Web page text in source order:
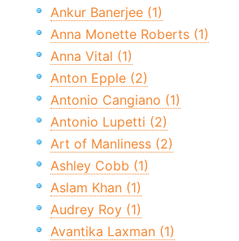
Ankur Banerjee (1)
Anna Monette Roberts (1)
Anna Vital (1)
Anton Epple (2)
Antonio Cangiano (1)
Antonio Lupetti (2)
Art of Manliness (2)
Ashley Cobb (1)
Aslam Khan (1)
Audrey Roy (1)
Avantika Laxman (1)